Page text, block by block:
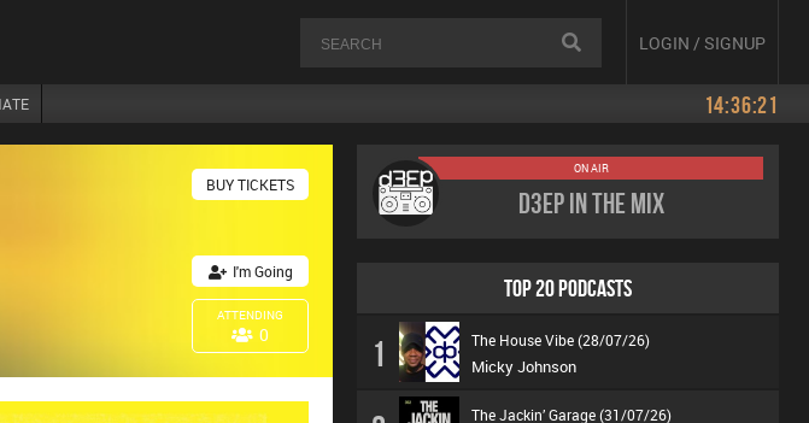
LOGIN / SIGNUP
14:36:21
BUY TICKETS
I'm Going
ATTENDING
0
ON AIR
D3EP In The Mix
TOP 20 PODCASTS
1 The House Vibe (28/07/26)
Micky Johnson
The Jackin’ Garage (31/07/26)